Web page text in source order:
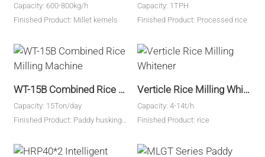
Capacity: 600-800kg/h
Finished Product: Millet kernels
Capacity: 1TPH
Finished Product: Processed rice
WT-15B Combined Rice Milling Machine
Capacity: 15Ton/day
Finished Product: Paddy husking,
Verticle Rice Milling Whitener
Capacity: 4-14t/h
Finished Product: rice